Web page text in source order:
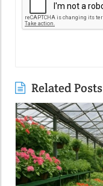
Related Posts